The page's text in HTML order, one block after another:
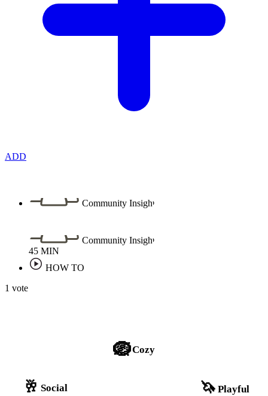
ADD
Community Insight
Community Insight
45 MIN
HOW TO
1 vote
🪺Cozy
🦄 Playful
🥂 Social